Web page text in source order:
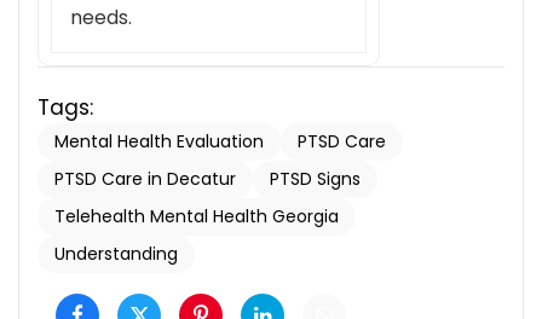
needs.
Tags:
Mental Health Evaluation
PTSD Care
PTSD Care in Decatur
PTSD Signs
Telehealth Mental Health Georgia
Understanding